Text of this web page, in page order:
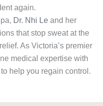
again.
Dr. Nhi Le and her
that stop sweat at the
As Victoria’s premier
medical expertise with
help you regain control.